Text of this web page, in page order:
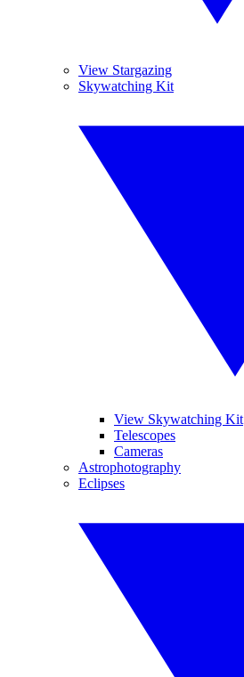
View Stargazing
Skywatching Kit
View Skywatching Kit
Telescopes
Cameras
Astrophotography
Eclipses